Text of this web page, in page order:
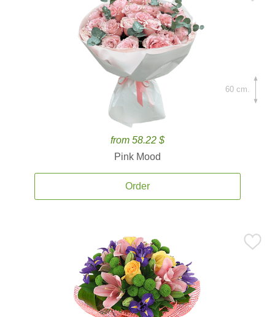
from 58.22 $
Pink Mood
Order
60 cm.